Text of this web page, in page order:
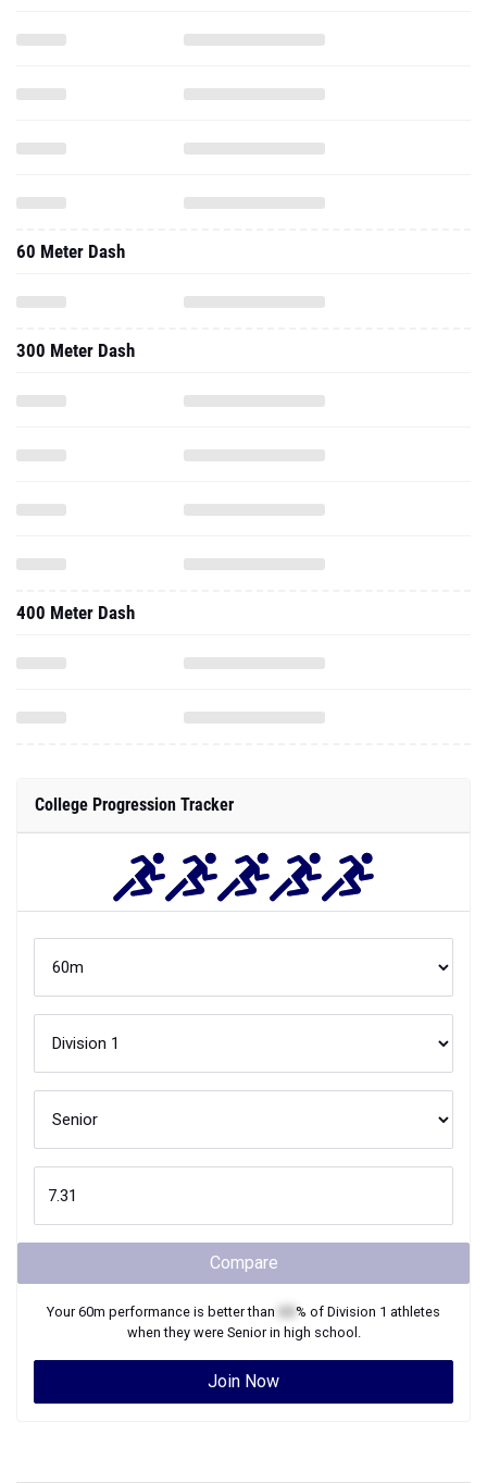
60 Meter Dash
300 Meter Dash
400 Meter Dash
College Progression Tracker
Compare
Your60m performance is better than % of Division 1 athletes
when they were Seniorin high school.
Join Now